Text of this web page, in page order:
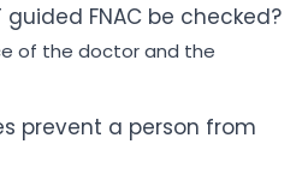
FNAC be checked?
of the doctor and the
prevent a person from